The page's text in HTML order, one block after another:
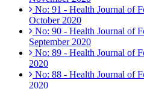
No: 91 - Health Journal of
October 2020
No: 90 - Health Journal of
September 2020
No: 89 - Health Journal of
2020
No: 88 - Health Journal of
2020